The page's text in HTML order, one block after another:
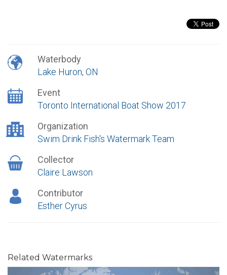
Waterbody
Lake Huron, ON
Event
Toronto International Boat Show 2017
Organization
Swim Drink Fish's Watermark Team
Collector
Claire Lawson
Contributor
Esther Cyrus
Related Watermarks